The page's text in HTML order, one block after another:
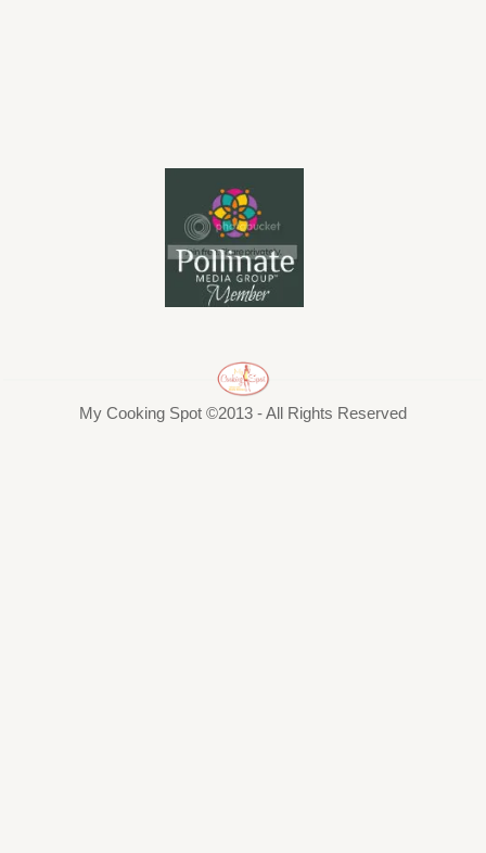
My Cooking Spot ©2013 - All Rights Reserved